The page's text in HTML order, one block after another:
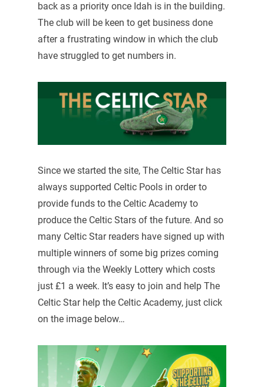
back as a priority once Idah is in the building.
The club will be keen to get business done
after a frustrating window in which the club
have struggled to get numbers in.
Since we started the site, The Celtic Star has
always supported Celtic Pools in order to
provide funds to the Celtic Academy to
produce the Celtic Stars of the future. And so
many Celtic Star readers have signed up with
multiple winners of some big prizes coming
through via the Weekly Lottery which costs
just £1 a week. It’s easy to join and help The
Celtic Star help the Celtic Academy, just click
on the image below…